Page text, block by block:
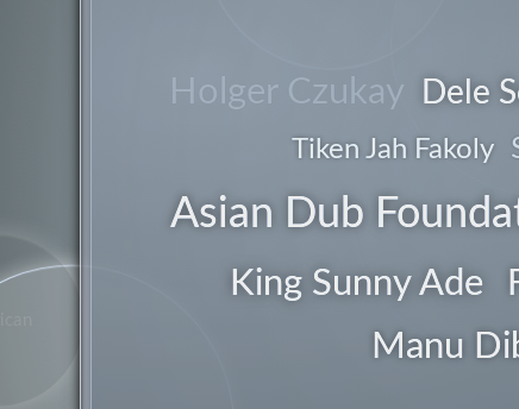
Holger Czukay Dele
Tiken Jah Fakoly
Asian Dub
King Sunny Ade
Manu